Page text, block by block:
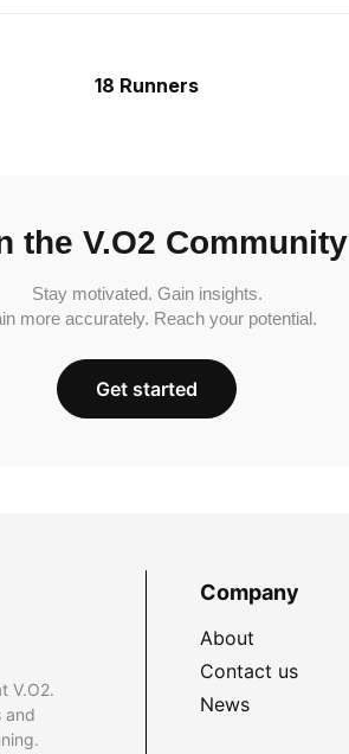
18 Runners
the V.O2 Community
Stay motivated. Gain insights.
more accurately. Reach your potential.
Get started
V.O2.
and
Company
About
Contact us
News